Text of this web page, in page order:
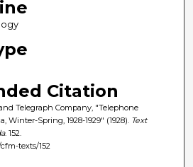
Citation
Telegraph Company, "Telephone
Winter-Spring, 1928-1929" (1928). Text
. 152.
texts/152